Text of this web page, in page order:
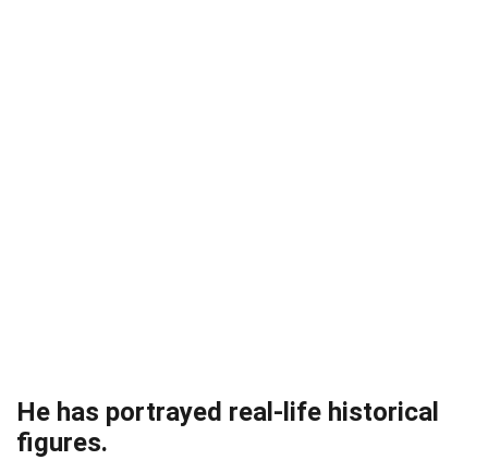
He has portrayed real-life historical
figures.